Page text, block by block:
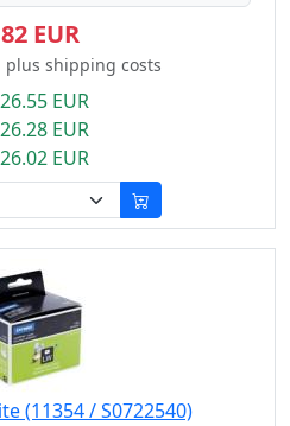
EUR
plus shipping costs
EUR
EUR
EUR
(11354 / S0722540)